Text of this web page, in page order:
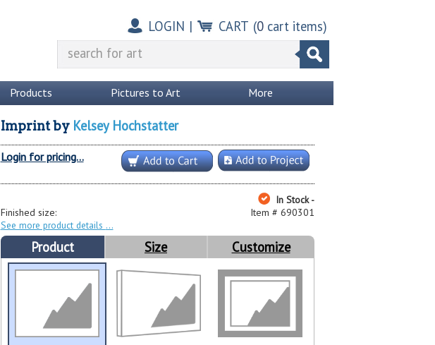
LOGIN | CART (0cart items)
Products Pictures to Art More
Imprintby Kelsey Hochstatter
Login for pricing...
In Stock -
Item # 690301
Finished size:
See more product details
Product Size Customize